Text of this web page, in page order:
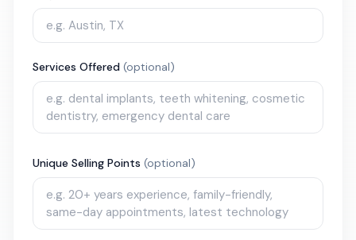
Services Offered (optional)
Unique Selling Points (optional)